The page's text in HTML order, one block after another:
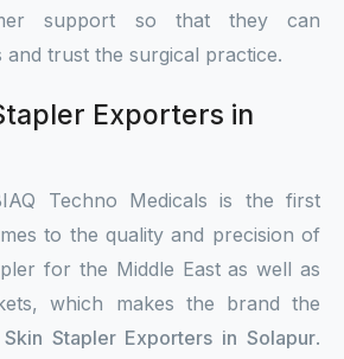
support so that they can
and trust the surgical practice.
Exporters in
Techno Medicals is the first
to the quality and precision of
for the Middle East as well as
which makes the brand the
Stapler Exporters in Solapur.